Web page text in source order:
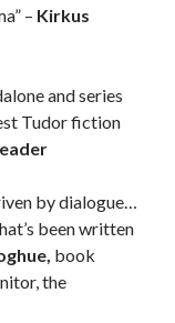
– Kirkus
and series
Tudor fiction
by dialogue…
been written
book
the